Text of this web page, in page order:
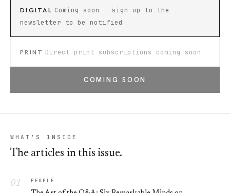
DIGITAL Coming soon — sign up to the
newsletter to be notified
PRINT Direct print subscriptions coming soon
COMING SOON
WHAT'S INSIDE
The articles in this issue.
PEOPLE